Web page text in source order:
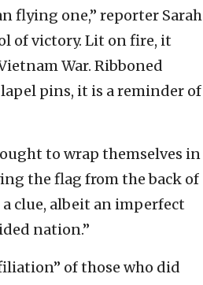
flying one,” reporter Sarah
of victory. Lit on fire, it
War. Ribboned
pins, it is a reminder of
to wrap themselves in
the flag from the back of
clue, albeit an imperfect
nation.”
of those who did